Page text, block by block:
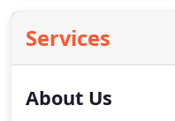
Services
About Us